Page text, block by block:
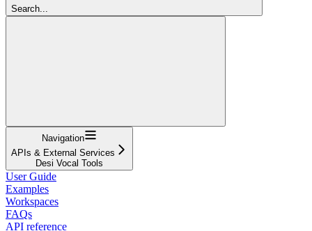
Search...
Navigation
APIs & External Services
Desi Vocal Tools
User Guide
Examples
Workspaces
FAQs
API reference